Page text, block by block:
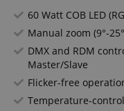
60 Watt COB LED
Manual zoom (9°-
DMX and RDM
Master/Slave
Flicker-free
Temperature-